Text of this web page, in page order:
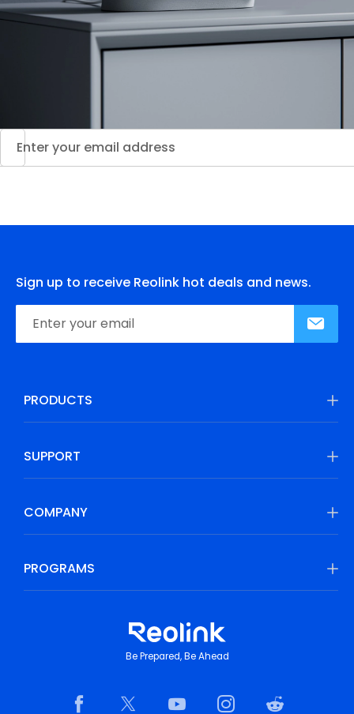
Sign up to receive Reolink hot deals and news.
PRODUCTS
SUPPORT
COMPANY
PROGRAMS
Be Prepared, Be Ahead